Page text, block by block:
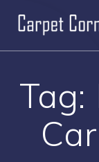
Tag: